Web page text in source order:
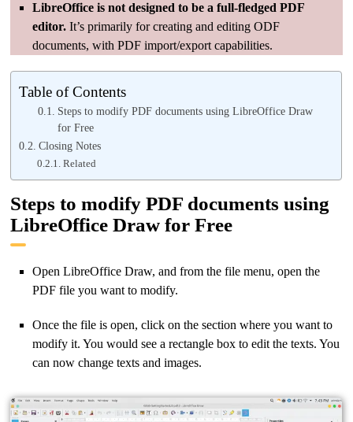
LibreOffice is not designed to be a full-fledged PDF
editor. It’s primarily for creating and editing ODF
documents, with PDF import/export capabilities.
Table of Contents
Steps to modify PDF documents using LibreOffice Draw
for Free
Closing Notes
Related
Steps to modify PDF documents using
LibreOffice Draw for Free
Open LibreOffice Draw, and from the file menu, open the
PDF file you want to modify.
Once the file is open, click on the section where you want to
modify it. You would see a rectangle box to edit the texts. You
can now change texts and images.